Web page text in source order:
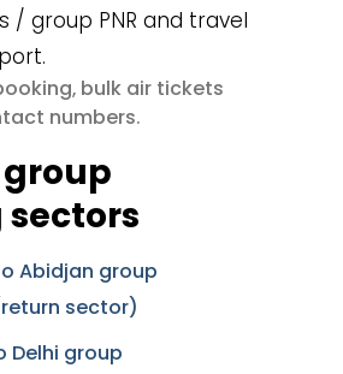
/ group PNR and travel
, bulk air tickets
numbers.
Abidjan group
sector)
Delhi group